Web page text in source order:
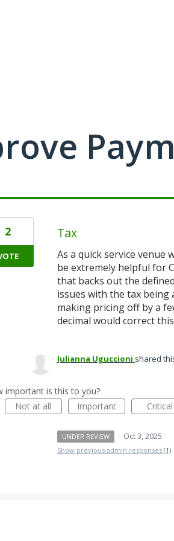
Tax
As a quick service venue
be extremely helpful for
that backs out the
issues with the tax being
making pricing off by a
decimal would correct
2
Julianna Uguccioni shared
important is this to you?
Not at all
Important Critical
UNDER REVIEW · Oct 3, 2025
Show previous admin responses (1)